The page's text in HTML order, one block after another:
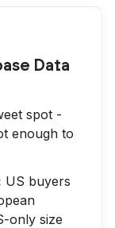
Data
spot -
enough to
US buyers
only size